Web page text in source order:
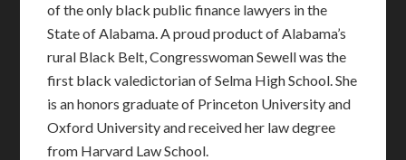
of the only black public finance lawyers in the
State of Alabama. A proud product of Alabama’s
rural Black Belt, Congresswoman Sewell was the
first black valedictorian of Selma High School. She
is an honors graduate of Princeton University and
Oxford University and received her law degree
from Harvard Law School.